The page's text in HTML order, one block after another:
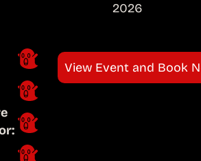
2026
View Event and Book